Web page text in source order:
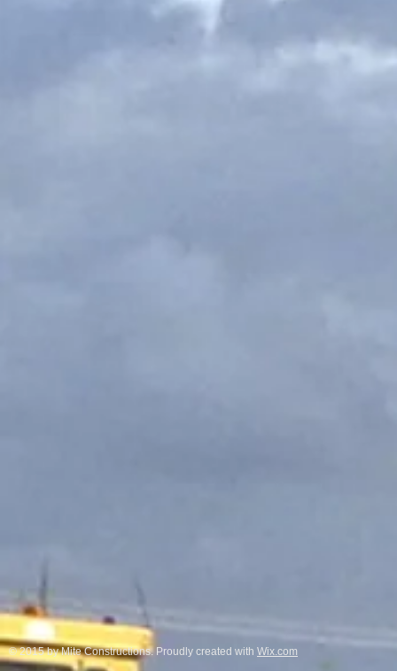
© 2015 by Mite Constructions. Proudly created with Wix.com